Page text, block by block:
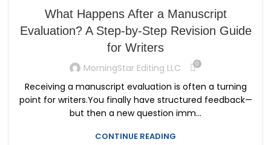
What Happens After a Manuscript
Evaluation? A Step-by-Step Revision Guide
for Writers
MorningStar Editing LLC 0
Receiving a manuscript evaluation is often a turning
point for writers.You finally have structured feedback—
but then a new question imm...
CONTINUE READING